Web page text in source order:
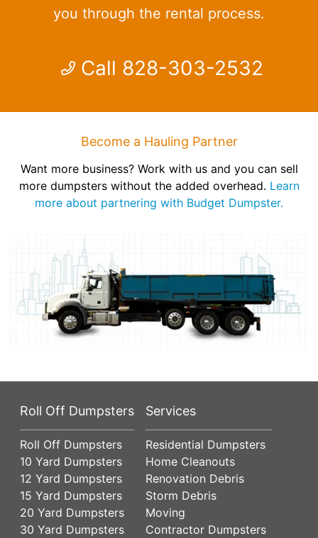
you through the rental process.
Call 828-303-2532
Become a Hauling Partner
Want more business? Work with us and you can sell
more dumpsters without the added overhead. Learn
more about partnering with Budget Dumpster.
Roll Off Dumpsters
Roll Off Dumpsters
10 Yard Dumpsters
12 Yard Dumpsters
15 Yard Dumpsters
20 Yard Dumpsters
30 Yard Dumpsters
Services
Residential Dumpsters
Home Cleanouts
Renovation Debris
Storm Debris
Moving
Contractor Dumpsters